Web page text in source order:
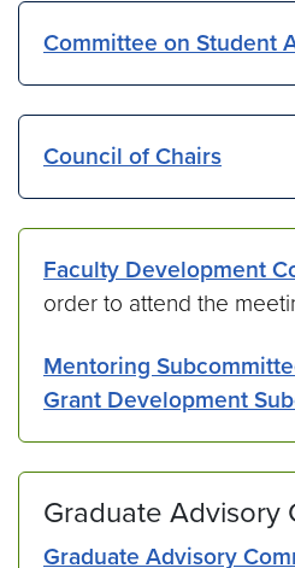
Committee on Student
Council of Chairs
Faculty Development
order to attend the
Mentoring
Grant Development
Graduate Advisory
Graduate Advisory